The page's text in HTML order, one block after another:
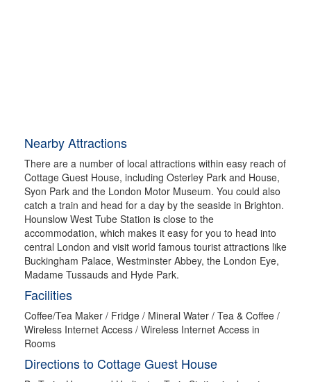
Nearby Attractions
There are a number of local attractions within easy reach of
Cottage Guest House, including Osterley Park and House,
Syon Park and the London Motor Museum. You could also
catch a train and head for a day by the seaside in Brighton.
Hounslow West Tube Station is close to the
accommodation, which makes it easy for you to head into
central London and visit world famous tourist attractions like
Buckingham Palace, Westminster Abbey, the London Eye,
Madame Tussauds and Hyde Park.
Facilities
Coffee/Tea Maker / Fridge / Mineral Water / Tea & Coffee /
Wireless Internet Access / Wireless Internet Access in
Rooms
Directions to Cottage Guest House